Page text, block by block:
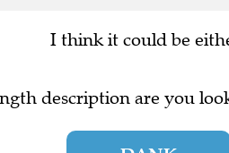
I think it could be
description are you